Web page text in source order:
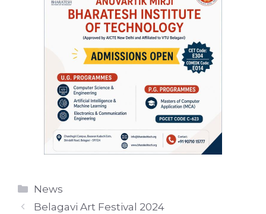
Categories
News
Belagavi Art Festival 2024